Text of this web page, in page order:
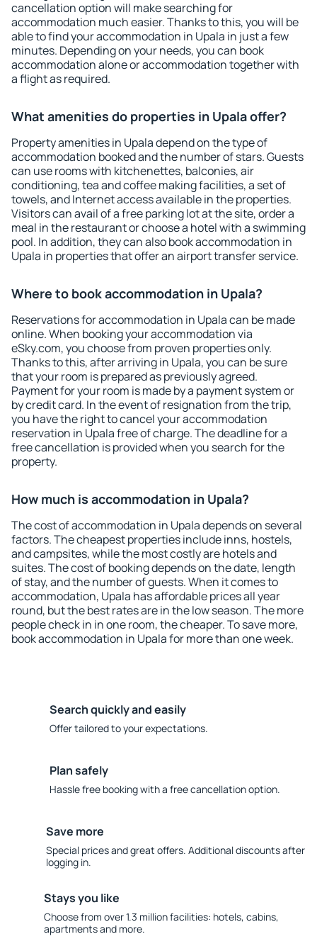
cancellation option will make searching for
accommodation much easier. Thanks to this, you will be
able to find your accommodation in Upala in just a few
minutes. Depending on your needs, you can book
accommodation alone or accommodation together with
a flight as required.
What amenities do properties in Upala offer?
Property amenities in Upala depend on the type of
accommodation booked and the number of stars. Guests
can use rooms with kitchenettes, balconies, air
conditioning, tea and coffee making facilities, a set of
towels, and Internet access available in the properties.
Visitors can avail of a free parking lot at the site, order a
meal in the restaurant or choose a hotel with a swimming
pool. In addition, they can also book accommodation in
Upala in properties that offer an airport transfer service.
Where to book accommodation in Upala?
Reservations for accommodation in Upala can be made
online. When booking your accommodation via
eSky.com, you choose from proven properties only.
Thanks to this, after arriving in Upala, you can be sure
that your room is prepared as previously agreed.
Payment for your room is made by a payment system or
by credit card. In the event of resignation from the trip,
you have the right to cancel your accommodation
reservation in Upala free of charge. The deadline for a
free cancellation is provided when you search for the
property.
How much is accommodation in Upala?
The cost of accommodation in Upala depends on several
factors. The cheapest properties include inns, hostels,
and campsites, while the most costly are hotels and
suites. The cost of booking depends on the date, length
of stay, and the number of guests. When it comes to
accommodation, Upala has affordable prices all year
round, but the best rates are in the low season. The more
people check in in one room, the cheaper. To save more,
book accommodation in Upala for more than one week.
Search quickly and easily
Offer tailored to your expectations.
Plan safely
Hassle free booking with a free cancellation option.
Save more
Special prices and great offers. Additional discounts after
logging in.
Stays you like
Choose from over 1.3 million facilities: hotels, cabins,
apartments and more.